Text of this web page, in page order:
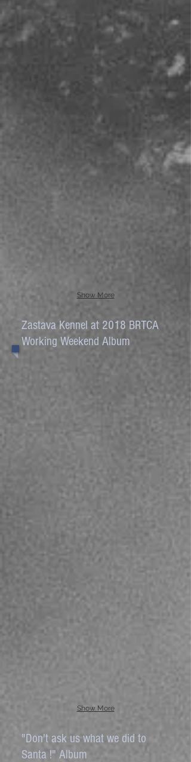
Show More
Zastava Kennel at 2018 BRTCA
Working Weekend Album
Show More
"Don't ask us what we did to
Santa !" Album